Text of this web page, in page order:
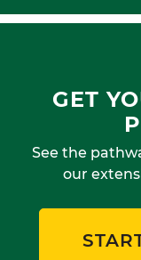
GET
See the
our